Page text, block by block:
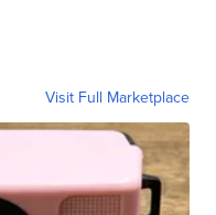
Visit Full Marketplace